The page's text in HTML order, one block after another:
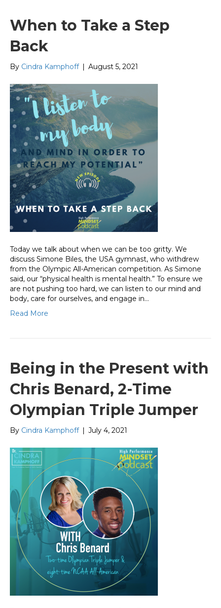
When to Take a Step
Back
By Cindra Kamphoff August 5, 2021
Today we talk about when we can be too gritty. We
discuss Simone Biles, the USA gymnast, who withdrew
from the Olympic All-American competition. As Simone
said, our “physical health is mental health.” To ensure we
are not pushing too hard, we can listen to our mind and
body, care for ourselves, and engage in…
Read More
Being in the Present with
Chris Benard, 2-Time
Olympian Triple Jumper
By Cindra Kamphoff July 4, 2021